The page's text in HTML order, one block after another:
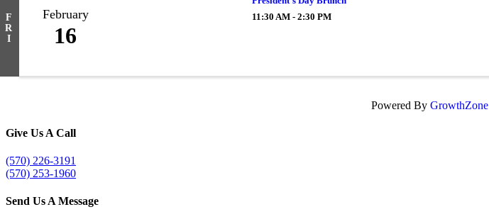
F
R
I
February
16
11:30 AM - 2:30 PM
Powered By GrowthZone
Give Us A Call
(570) 226-3191
(570) 253-1960
Send Us A Message